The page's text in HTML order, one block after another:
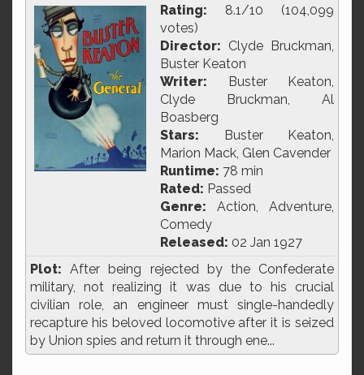
Rating: 8.1/10 (104,099
votes)
Director: Clyde Bruckman,
Buster Keaton
Writer: Buster Keaton,
Clyde Bruckman, Al
Boasberg
Stars: Buster Keaton,
Marion Mack, Glen Cavender
Runtime: 78 min
Rated: Passed
Genre: Action, Adventure,
Comedy
Released: 02 Jan 1927
Plot: After being rejected by the Confederate
military, not realizing it was due to his crucial
civilian role, an engineer must single-handedly
recapture his beloved locomotive after it is seized
by Union spies and return it through ene...